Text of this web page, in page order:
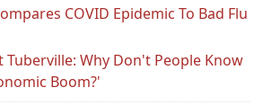
COVID Epidemic To Bad Flu
Tuberville: Why Don't People Know
Boom?'